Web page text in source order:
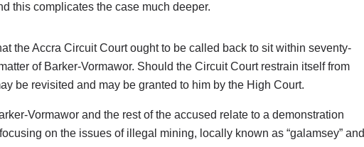
this complicates the case much deeper.
the Accra Circuit Court ought to be called back to sit within seventy-
of Barker-Vormawor. Should the Circuit Court restrain itself from
be revisited and may be granted to him by the High Court.
Vormawor and the rest of the accused relate to a demonstration
on the issues of illegal mining, locally known as “galamsey” and